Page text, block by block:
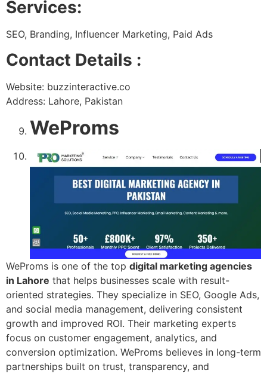
Services:
SEO, Branding, Influencer Marketing, Paid Ads
Contact Details :
Website: buzzinteractive.co
Address: Lahore, Pakistan
WeProms
WeProms is one of the top digital marketing agencies
in Lahore that helps businesses scale with result-
oriented strategies. They specialize in SEO, Google Ads,
and social media management, delivering consistent
growth and improved ROI. Their marketing experts
focus on customer engagement, analytics, and
conversion optimization. WeProms believes in long-term
partnerships built on trust, transparency, and